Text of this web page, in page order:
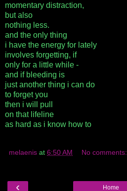
momentary distraction,
but also
nothing less.
and the only thing
i have the energy for lately
involves forgetting, if
only for a little while -
and if bleeding is
just another thing i can do
to forget you
then i will pull
on that lifeline
as hard as i know how to
melaenis at 6:50 AM No comments:
‹ Home